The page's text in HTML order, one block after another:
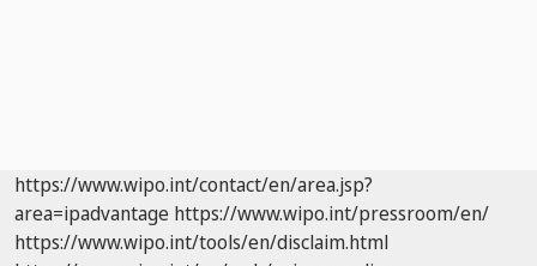
https://www.wipo.int/contact/en/area.jsp?
area=ipadvantage https://www.wipo.int/pressroom/en/
https://www.wipo.int/tools/en/disclaim.html